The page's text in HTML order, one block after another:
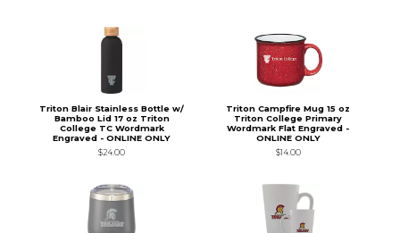
Triton Blair Stainless Bottle w/
Bamboo Lid 17 oz Triton
College TC Wordmark
Engraved - ONLINE ONLY
$24.00
Triton Campfire Mug 15 oz
Triton College Primary
Wordmark Flat Engraved -
ONLINE ONLY
$14.00